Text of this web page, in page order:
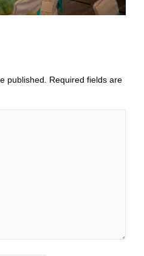
published.
Required fields are